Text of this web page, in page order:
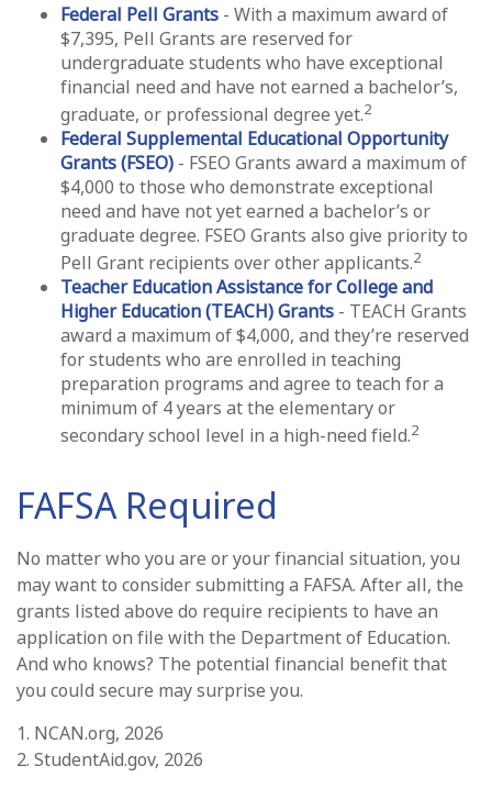
Federal Pell Grants - With a maximum award of
$7,395, Pell Grants are reserved for
undergraduate students who have exceptional
financial need and have not earned a bachelor’s,
graduate, or professional degree yet.2
Federal Supplemental Educational Opportunity
Grants (FSEO) - FSEO Grants award a maximum of
$4,000 to those who demonstrate exceptional
need and have not yet earned a bachelor’s or
graduate degree. FSEO Grants also give priority to
Pell Grant recipients over other applicants.2
Teacher Education Assistance for College and
Higher Education (TEACH) Grants - TEACH Grants
award a maximum of $4,000, and they’re reserved
for students who are enrolled in teaching
preparation programs and agree to teach for a
minimum of 4 years at the elementary or
secondary school level in a high-need field.2
FAFSA Required
No matter who you are or your financial situation, you
may want to consider submitting a FAFSA. After all, the
grants listed above do require recipients to have an
application on file with the Department of Education.
And who knows? The potential financial benefit that
you could secure may surprise you.
1. NCAN.org, 2026
2. StudentAid.gov, 2026